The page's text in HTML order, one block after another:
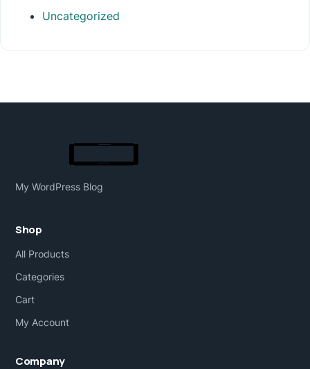
Uncategorized
My WordPress Blog
Shop
All Products
Categories
Cart
My Account
Company